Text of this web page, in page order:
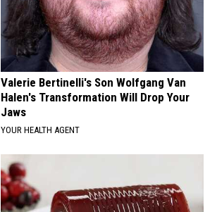
Valerie Bertinelli's Son Wolfgang Van
Halen's Transformation Will Drop Your
Jaws
YOUR HEALTH AGENT